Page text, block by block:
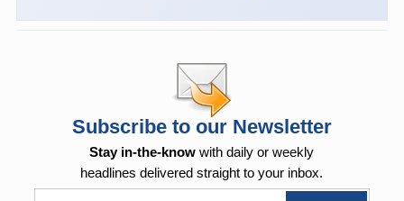
Subscribe to our Newsletter
Stay in-the-know with daily or weekly
headlines delivered straight to your inbox.